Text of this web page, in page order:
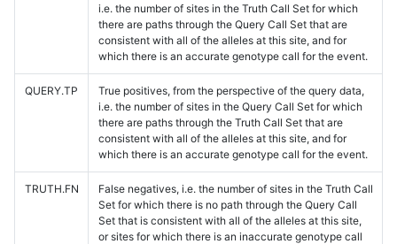
i.e. the number of sites in the Truth Call Set for which
there are paths through the Query Call Set that are
consistent with all of the alleles at this site, and for
which there is an accurate genotype call for the event.
QUERY.TP
True positives, from the perspective of the query data,
i.e. the number of sites in the Query Call Set for which
there are paths through the Truth Call Set that are
consistent with all of the alleles at this site, and for
which there is an accurate genotype call for the event.
TRUTH.FN
False negatives, i.e. the number of sites in the Truth Call
Set for which there is no path through the Query Call
Set that is consistent with all of the alleles at this site,
or sites for which there is an inaccurate genotype call